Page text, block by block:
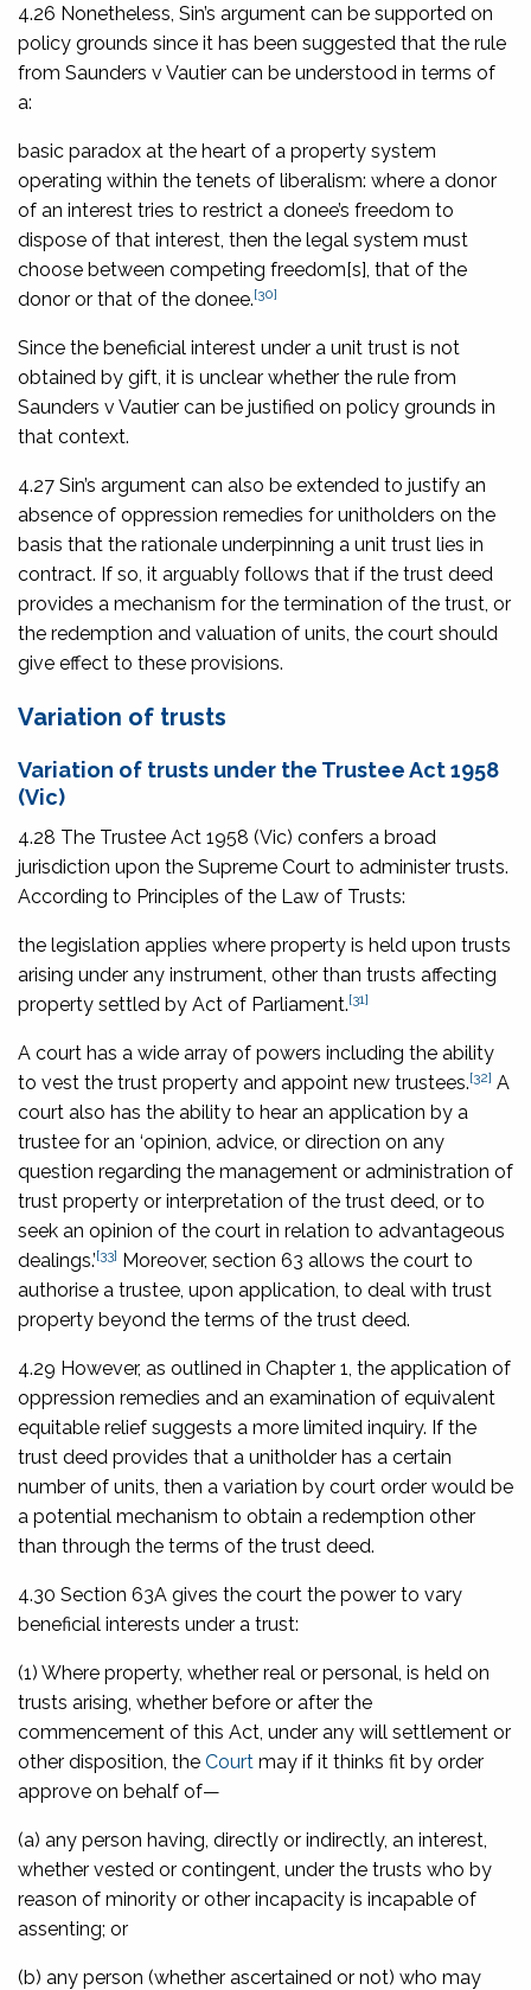
4.26 Nonetheless, Sin’s argument can be supported on
policy grounds since it has been suggested that the rule
from Saunders v Vautier can be understood in terms of
a:
basic paradox at the heart of a property system
operating within the tenets of liberalism: where a donor
of an interest tries to restrict a donee’s freedom to
dispose of that interest, then the legal system must
choose between competing freedom[s], that of the
donor or that of the donee.[30]
Since the beneficial interest under a unit trust is not
obtained by gift, it is unclear whether the rule from
Saunders v Vautier can be justified on policy grounds in
that context.
4.27 Sin’s argument can also be extended to justify an
absence of oppression remedies for unitholders on the
basis that the rationale underpinning a unit trust lies in
contract. If so, it arguably follows that if the trust deed
provides a mechanism for the termination of the trust, or
the redemption and valuation of units, the court should
give effect to these provisions.
Variation of trusts
Variation of trusts under the Trustee Act 1958
(Vic)
4.28 The Trustee Act 1958 (Vic) confers a broad
jurisdiction upon the Supreme Court to administer trusts.
According to Principles of the Law of Trusts:
the legislation applies where property is held upon trusts
arising under any instrument, other than trusts affecting
property settled by Act of Parliament.[31]
A court has a wide array of powers including the ability
to vest the trust property and appoint new trustees.[32] A
court also has the ability to hear an application by a
trustee for an ‘opinion, advice, or direction on any
question regarding the management or administration of
trust property or interpretation of the trust deed, or to
seek an opinion of the court in relation to advantageous
dealings.’[33] Moreover, section 63 allows the court to
authorise a trustee, upon application, to deal with trust
property beyond the terms of the trust deed.
4.29 However, as outlined in Chapter 1, the application of
oppression remedies and an examination of equivalent
equitable relief suggests a more limited inquiry. If the
trust deed provides that a unitholder has a certain
number of units, then a variation by court order would be
a potential mechanism to obtain a redemption other
than through the terms of the trust deed.
4.30 Section 63A gives the court the power to vary
beneficial interests under a trust:
(1) Where property, whether real or personal, is held on
trusts arising, whether before or after the
commencement of this Act, under any will settlement or
other disposition, the Court may if it thinks fit by order
approve on behalf of—
(a) any person having, directly or indirectly, an interest,
whether vested or contingent, under the trusts who by
reason of minority or other incapacity is incapable of
assenting; or
(b) any person (whether ascertained or not) who may